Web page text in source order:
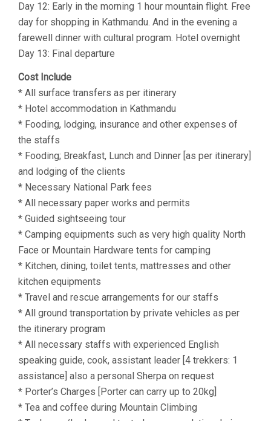
Day 12: Early in the morning 1 hour mountain flight. Free
day for shopping in Kathmandu. And in the evening a
farewell dinner with cultural program. Hotel overnight
Day 13: Final departure
Cost Include
* All surface transfers as per itinerary
* Hotel accommodation in Kathmandu
* Fooding, lodging, insurance and other expenses of
the staffs
* Fooding; Breakfast, Lunch and Dinner [as per itinerary]
and lodging of the clients
* Necessary National Park fees
* All necessary paper works and permits
* Guided sightseeing tour
* Camping equipments such as very high quality North
Face or Mountain Hardware tents for camping
* Kitchen, dining, toilet tents, mattresses and other
kitchen equipments
* Travel and rescue arrangements for our staffs
* All ground transportation by private vehicles as per
the itinerary program
* All necessary staffs with experienced English
speaking guide, cook, assistant leader [4 trekkers: 1
assistance] also a personal Sherpa on request
* Porter’s Charges [Porter can carry up to 20kg]
* Tea and coffee during Mountain Climbing